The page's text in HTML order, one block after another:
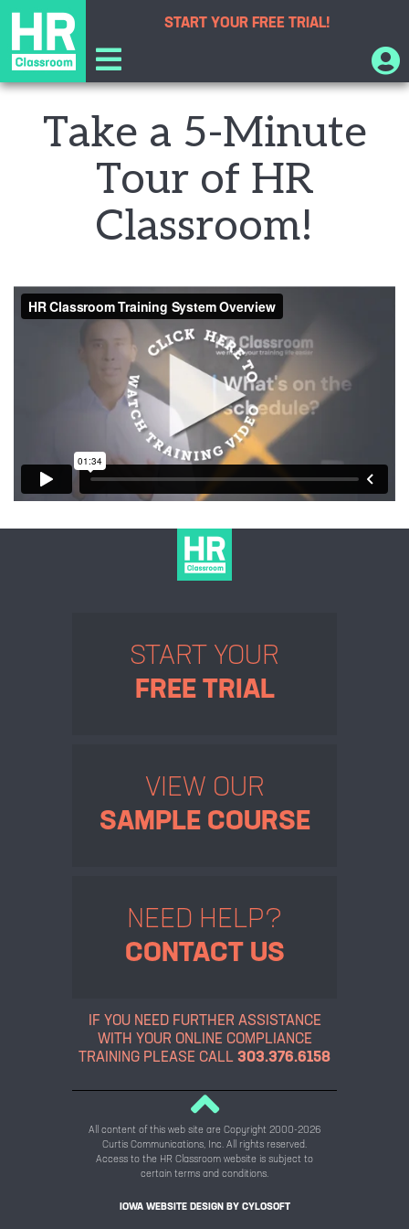
START YOUR FREE TRIAL!
Take a 5-Minute
Tour of HR
Classroom!
START YOUR
FREE TRIAL
VIEW OUR
SAMPLE COURSE
NEED HELP?
CONTACT US
IF YOU NEED FURTHER ASSISTANCE
WITH YOUR ONLINE COMPLIANCE
TRAINING PLEASE CALL 303.376.6158
All content of this web site are Copyright 2000-2026
Curtis Communications, Inc. All rights reserved.
Access to the HR Classroom website is subject to
certain terms and conditions.
IOWA WEBSITE DESIGN BY CYLOSOFT